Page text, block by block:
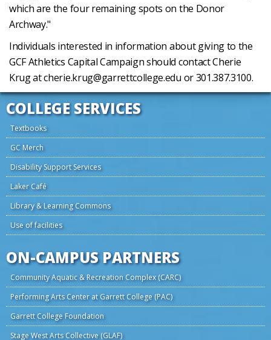
which are the four remaining spots on the Donor
Archway."
Individuals interested in information about giving to the
GCF Athletics Capital Campaign should contact Cherie
Krug at cherie.krug@garrettcollege.edu or 301.387.3100.
COLLEGE SERVICES
Textbooks
GC Merch
Disability Support Services
Laker Café
Library & Learning Commons
Use of facilities
ON-CAMPUS PARTNERS
Community Aquatic & Recreation Complex (CARC)
Performing Arts Center at Garrett College (PAC)
Garrett College Foundation
Stage West Arts Collective (GLAF)